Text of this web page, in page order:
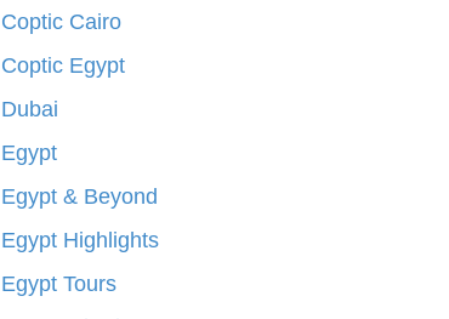
Coptic Cairo
Coptic Egypt
Dubai
Egypt
Egypt & Beyond
Egypt Highlights
Egypt Tours